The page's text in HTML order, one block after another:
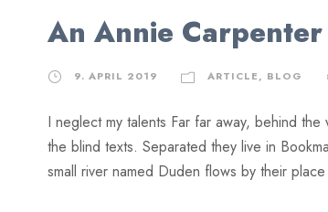
An Annie
9. APRIL 2019 ARTICLE, BLOG
I neglect my talents Far far away, behind
the blind texts. Separated they live in
small river named Duden flows by their